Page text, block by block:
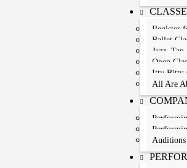
Register
Ballet
Jazz,
Open
Itty Bitty
All Are
Auditions